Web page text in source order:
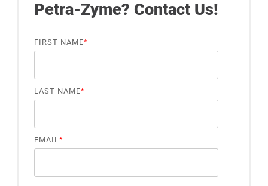
Petra-Zyme? Contact Us!
FIRST NAME*
LAST NAME*
EMAIL *